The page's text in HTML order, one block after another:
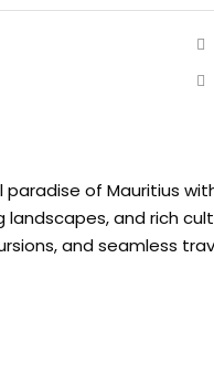
of Mauritius
and rich
and seamless